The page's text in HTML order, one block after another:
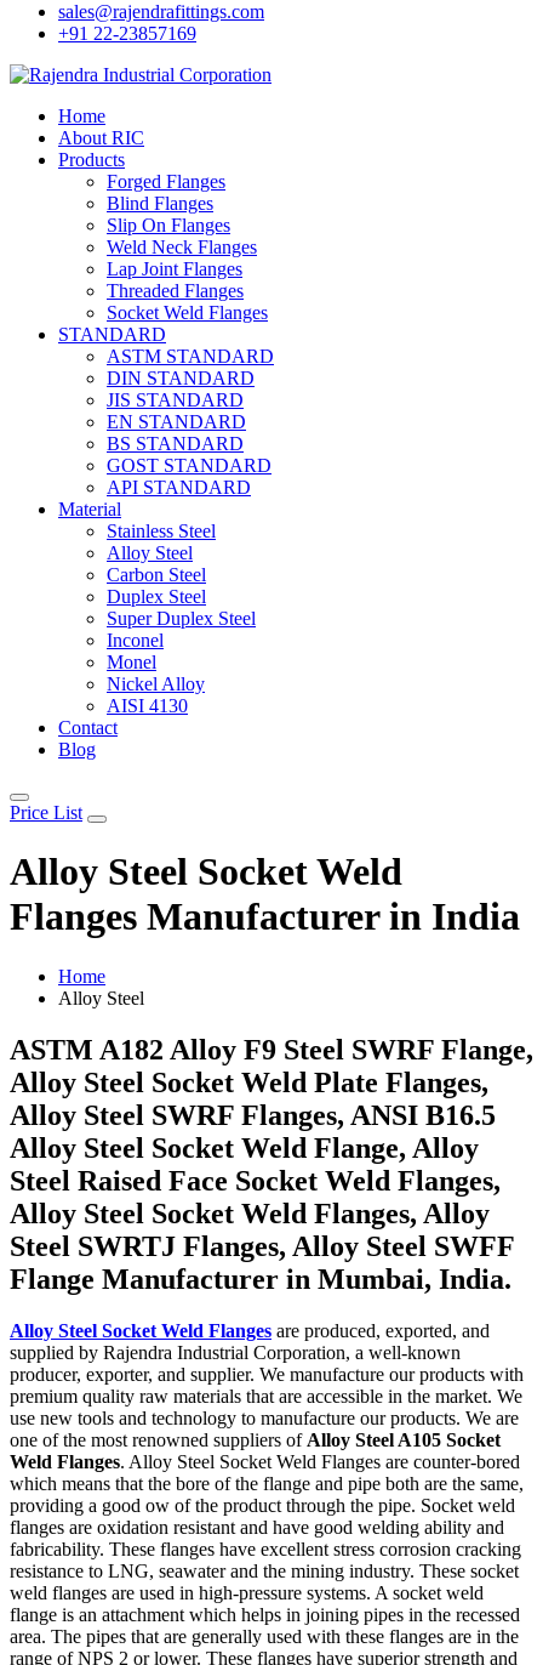
sales@rajendrafittings.com
+91 22-23857169
Home
About RIC
Products
Forged Flanges
Blind Flanges
Slip On Flanges
Weld Neck Flanges
Lap Joint Flanges
Threaded Flanges
Socket Weld Flanges
STANDARD
ASTM STANDARD
DIN STANDARD
JIS STANDARD
EN STANDARD
BS STANDARD
GOST STANDARD
API STANDARD
Material
Stainless Steel
Alloy Steel
Carbon Steel
Duplex Steel
Super Duplex Steel
Inconel
Monel
Nickel Alloy
AISI 4130
Contact
Blog
Price List
Alloy Steel Socket Weld
Flanges Manufacturer in India
Home
Alloy Steel
ASTM A182 Alloy F9 Steel SWRF Flange,
Alloy Steel Socket Weld Plate Flanges,
Alloy Steel SWRF Flanges, ANSI B16.5
Alloy Steel Socket Weld Flange, Alloy
Steel Raised Face Socket Weld Flanges,
Alloy Steel Socket Weld Flanges, Alloy
Steel SWRTJ Flanges, Alloy Steel SWFF
Flange Manufacturer in Mumbai, India.
Alloy Steel Socket Weld Flanges are produced, exported, and
supplied by Rajendra Industrial Corporation, a well-known
producer, exporter, and supplier. We manufacture our products with
premium quality raw materials that are accessible in the market. We
use new tools and technology to manufacture our products. We are
one of the most renowned suppliers of Alloy Steel A105 Socket
Weld Flanges. Alloy Steel Socket Weld Flanges are counter-bored
which means that the bore of the flange and pipe both are the same,
providing a good ow of the product through the pipe. Socket weld
flanges are oxidation resistant and have good welding ability and
fabricability. These flanges have excellent stress corrosion cracking
resistance to LNG, seawater and the mining industry. These socket
weld flanges are used in high-pressure systems. A socket weld
flange is an attachment which helps in joining pipes in the recessed
area. The pipes that are generally used with these flanges are in the
range of NPS 2 or lower. These flanges have superior strength and